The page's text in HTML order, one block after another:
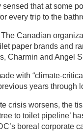
sensed that at some
every trip to the
The Canadian
paper brands and
Charmin and Angel
with “climate-
years through
crisis worsens, the
to toilet pipeline’
boreal corporate